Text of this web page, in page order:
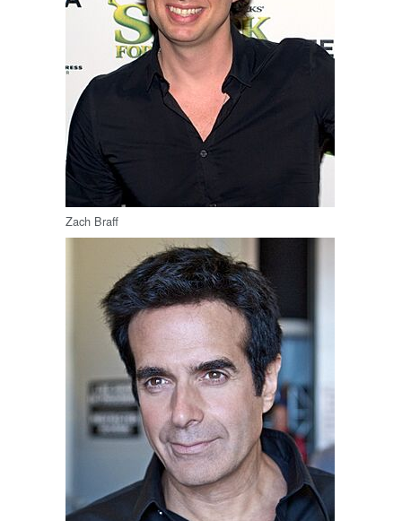
Zach Braff